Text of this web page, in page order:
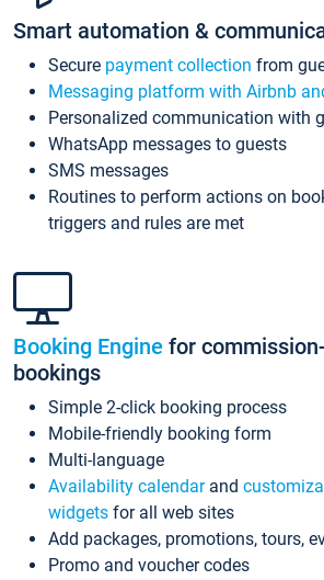
Smart automation &
Secure payment collection from
Messaging platform with Airbnb
Personalized communication with
WhatsApp messages to guests
SMS messages
Routines to perform actions on
triggers and rules are met
Booking Engine for
bookings
Simple 2-click booking process
Mobile-friendly booking form
Multi-language
Availability calendarand
widgets for all web sites
Add packages, promotions, tours,
Promo and voucher codes